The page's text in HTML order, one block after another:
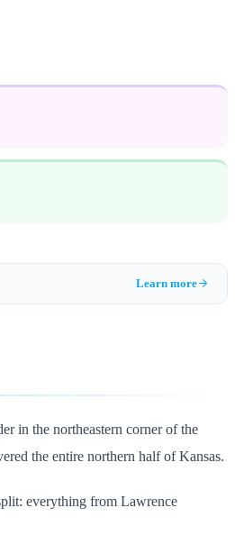
Learn more
in the northeastern corner of the
the entire northern half of Kansas.
everything from Lawrence